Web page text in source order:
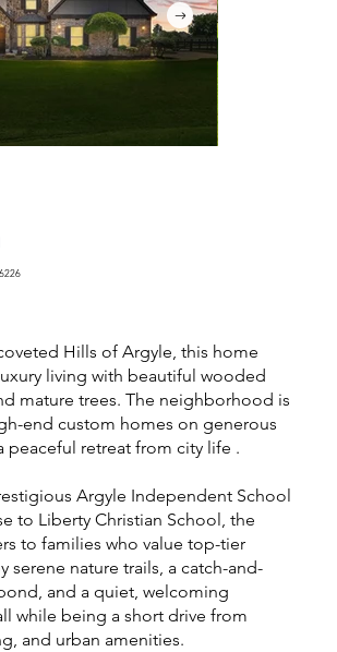
Hills of Argyle, this home
living with beautiful wooded
mature trees. The neighborhood is
end custom homes on generous
peaceful retreat from city life .
Argyle Independent School
to Liberty Christian School, the
to families who value top-tier
serene nature trails, a catch-and-
and a quiet, welcoming
while being a short drive from
and urban amenities.